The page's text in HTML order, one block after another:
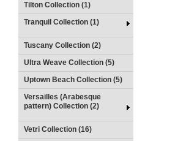
Tilton Collection (1)
Tranquil Collection (1)
Tuscany Collection (2)
Ultra Weave Collection (5)
Uptown Beach Collection (5)
Versailles (Arabesque
pattern) Collection (2)
Vetri Collection (16)